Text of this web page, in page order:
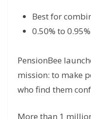
Best for
0.50% to
PensionBee
mission: to make
who find them
More than 1